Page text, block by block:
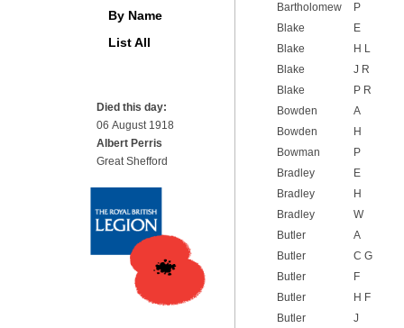
Bartholomew
P
Blake
E
Blake
H L
Blake
J R
Blake
P R
Bowden
A
Bowden
H
Bowman
P
Bradley
E
Bradley
H
Bradley
W
Butler
A
Butler
C G
Butler
F
Butler
H F
Butler
J
By Name
List All
Died this day:
06 August 1918
Albert Perris
Great Shefford